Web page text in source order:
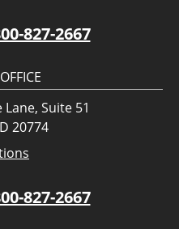
827-2667
Suite 51
20774
827-2667